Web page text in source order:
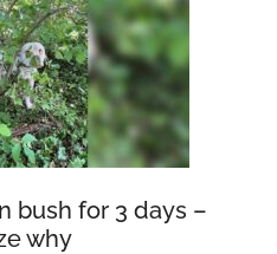
bush for 3 days –
why